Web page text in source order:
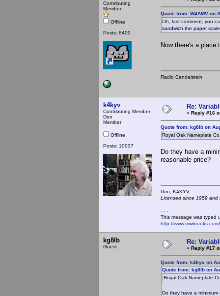
Contributing
Member
Offline
Posts: 8400
Quote from: W4AMV on
Oh, last comment, you
sandwich the paper
Now there's a place
Radio Candelstein
k4kyv
Contributing Member
Don
Member
Offline
Posts: 10037
Re:
« Reply #16
Quote from: kg8lb on
Royal Oak Nameplate
Do they have a
reasonable price?
Don,
Licensed since 1959
- - -
This message was typed
http://
kg8lb
Guest
Re:
« Reply #17
Quote from: k4kyv on
Quote from: kg8lb on
Royal Oak Nameplate
Do they have a